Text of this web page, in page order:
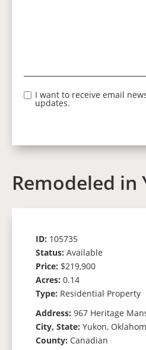
I want to receive email
updates.
Remodeled in
ID: 105735
Status: Available
Price: $219,900
Acres: 0.14
Type: Residential Property
Address: 967 Heritage
City, State: Yukon,
County: Canadian